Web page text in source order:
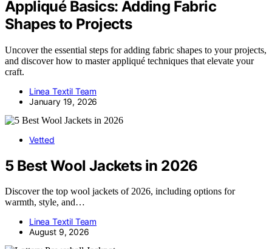
Appliqué Basics: Adding Fabric
Shapes to Projects
Uncover the essential steps for adding fabric shapes to your projects,
and discover how to master appliqué techniques that elevate your
craft.
Linea Textil Team
January 19, 2026
Vetted
5 Best Wool Jackets in 2026
Discover the top wool jackets of 2026, including options for
warmth, style, and…
Linea Textil Team
August 9, 2026